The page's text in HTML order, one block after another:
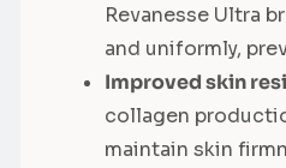
Revanesse Ultra
and uniformly,
Improved skin
collagen
maintain skin